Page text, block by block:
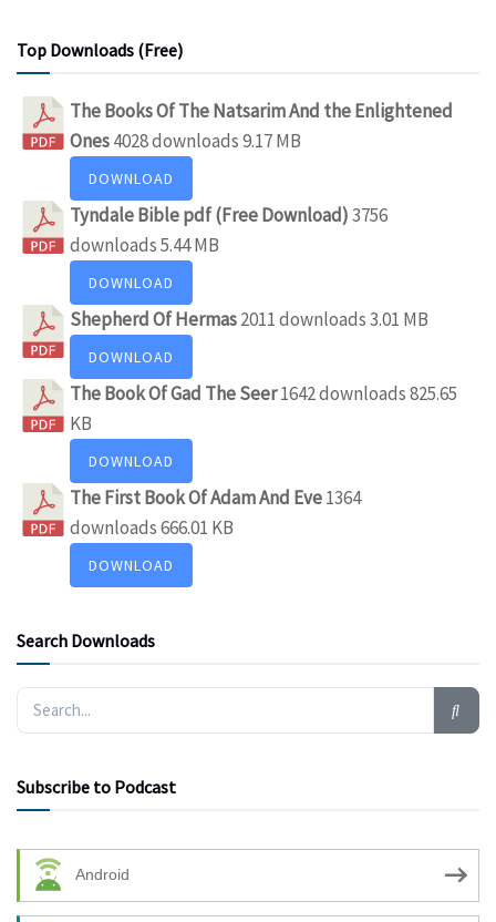
Top Downloads (Free)
The Books Of The Natsarim And the Enlightened
Ones4028 downloads9.17 MB
DOWNLOAD
Tyndale Bible pdf (Free Download)3756
downloads5.44 MB
DOWNLOAD
Shepherd Of Hermas2011 downloads3.01 MB
DOWNLOAD
The Book Of Gad The Seer1642 downloads825.65
KB
DOWNLOAD
The First Book Of Adam And Eve1364
downloads666.01 KB
DOWNLOAD
Search Downloads
Subscribe to Podcast
Android